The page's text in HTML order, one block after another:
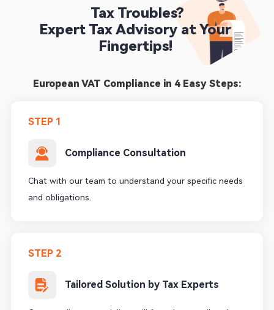
Tax Troubles?
Expert Tax Advisory at Your
Fingertips!
European VAT Compliance in 4 Easy Steps:
STEP 1
Compliance Consultation
Chat with our team to understand your specific needs
and obligations.
STEP 2
Tailored Solution by Tax Experts